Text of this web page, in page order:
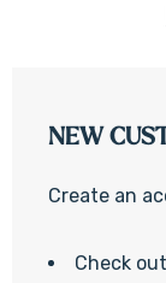
NEW
Create an
Check